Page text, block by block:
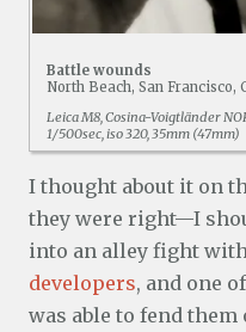
Battle wounds
North Beach, San Francisco,
Leica M8, Cosina-Voigtländer
1/500sec, iso 320, 35mm (47mm)
I thought about it on
they were right—I
into an alley fight
developers, and one
was able to fend